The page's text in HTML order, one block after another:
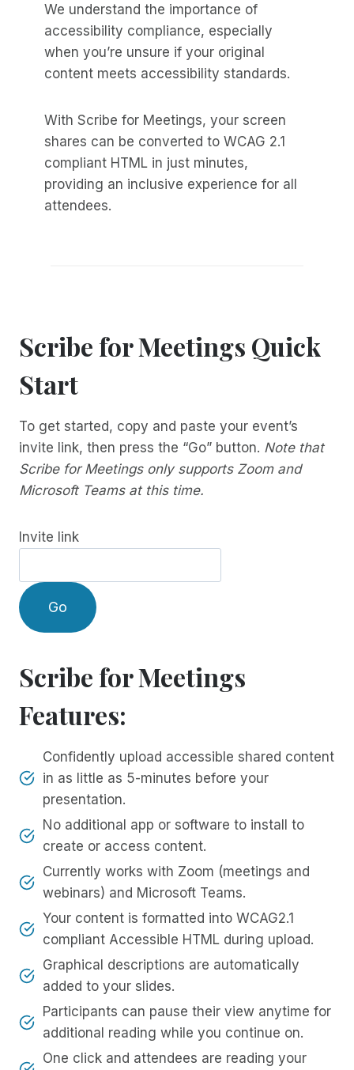
We understand the importance of
accessibility compliance, especially
when you’re unsure if your original
content meets accessibility standards.
With Scribe for Meetings, your screen
shares can be converted to WCAG 2.1
compliant HTML in just minutes,
providing an inclusive experience for all
attendees.
Scribe for Meetings Quick
Start
To get started, copy and paste your event’s
invite link, then press the “Go” button. Note that
Scribe for Meetings only supports Zoom and
Microsoft Teams at this time.
Invite link
Go
Scribe for Meetings
Features:
Confidently upload accessible shared content
in as little as 5-minutes before your
presentation.
No additional app or software to install to
create or access content.
Currently works with Zoom (meetings and
webinars) and Microsoft Teams.
Your content is formatted into WCAG2.1
compliant Accessible HTML during upload.
Graphical descriptions are automatically
added to your slides.
Participants can pause their view anytime for
additional reading while you continue on.
One click and attendees are reading your